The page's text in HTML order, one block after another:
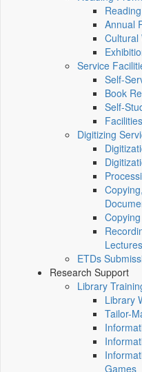
Annual
Cultural
Service
Self-
Book
Self-
Facilities
Digitizing
ETDs
Research Support
Library
Library
Tailor-
Games